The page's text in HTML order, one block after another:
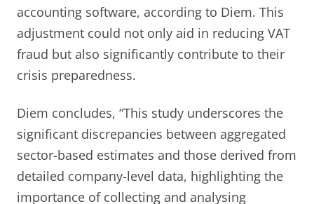
accounting software, according to Diem. This
adjustment could not only aid in reducing VAT
fraud but also significantly contribute to their
crisis preparedness.
Diem concludes, “This study underscores the
significant discrepancies between aggregated
sector-based estimates and those derived from
detailed company-level data, highlighting the
importance of collecting and analysing